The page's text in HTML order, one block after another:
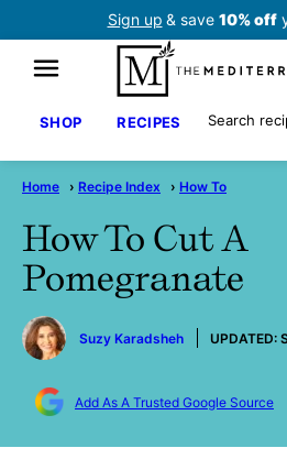
Sign up & save 10% off
SHOP RECIPES Search
Home › Recipe Index › How To
How To Cut A
Pomegranate
by
Suzy Karadsheh
UPDATED:
Add As A Trusted Google Source